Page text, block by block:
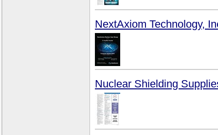
NextAxiom Technology,
Nuclear Shielding